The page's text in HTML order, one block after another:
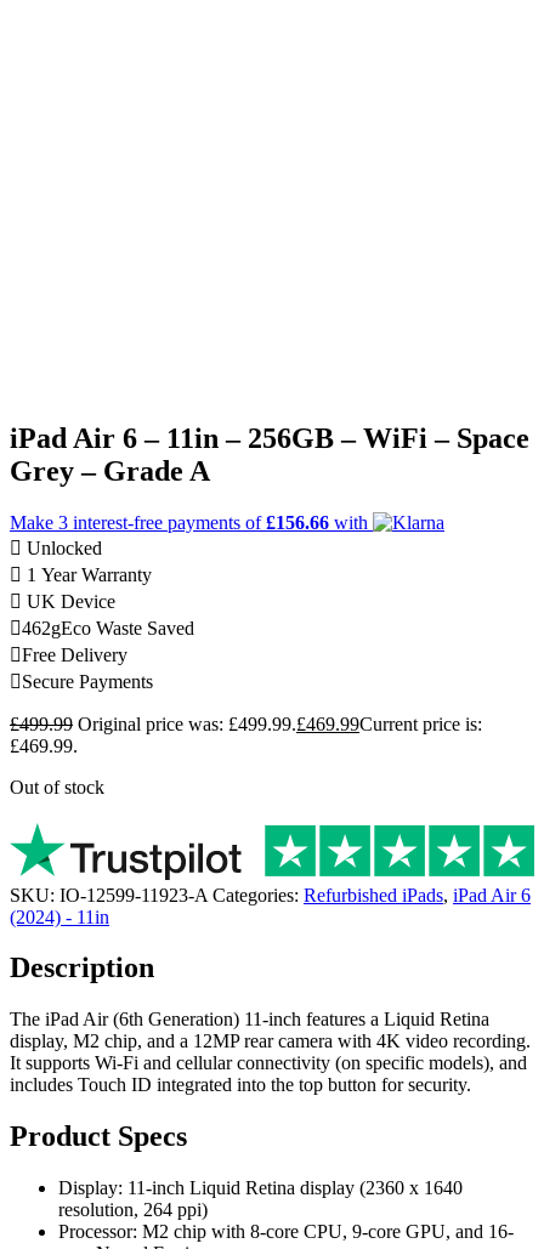
iPad Air 6 – 11in – 256GB – WiFi – Space
Grey – Grade A
Make 3 interest-free payments of£156.66 with
Unlocked
1 Year Warranty
UK Device
462gEco Waste Saved
Free Delivery
Secure Payments
£499.99 Original price was: £499.99.£469.99Current price is:
£469.99.
Out of stock
SKU: IO-12599-11923-A Categories: Refurbished iPads, iPad Air 6
(2024) - 11in
Description
The iPad Air (6th Generation) 11-inch features a Liquid Retina
display, M2 chip, and a 12MP rear camera with 4K video recording.
It supports Wi-Fi and cellular connectivity (on specific models), and
includes Touch ID integrated into the top button for security.
Product Specs
Display: 11-inch Liquid Retina display (2360 x 1640
resolution, 264 ppi)
Processor: M2 chip with 8-core CPU, 9-core GPU, and 16-